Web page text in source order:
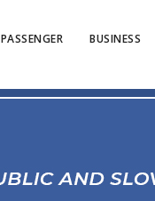
PASSENGER BUSINESS